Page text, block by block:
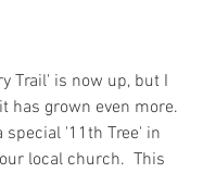
Trail' is now up, but I
has grown even more.
special '11th Tree' in
local church.  This